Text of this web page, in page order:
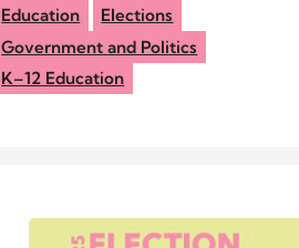
ballot this year, but only three
have more candidates than
seats.
Education
Elections
Government and Politics
K–12 Education